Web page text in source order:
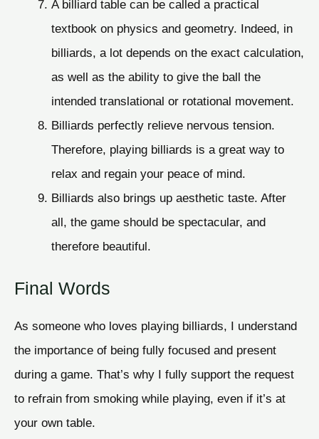
A billiard table can be called a practical
textbook on physics and geometry. Indeed, in
billiards, a lot depends on the exact calculation,
as well as the ability to give the ball the
intended translational or rotational movement.
Billiards perfectly relieve nervous tension.
Therefore, playing billiards is a great way to
relax and regain your peace of mind.
Billiards also brings up aesthetic taste. After
all, the game should be spectacular, and
therefore beautiful.
Final Words
As someone who loves playing billiards, I understand
the importance of being fully focused and present
during a game. That’s why I fully support the request
to refrain from smoking while playing, even if it’s at
your own table.